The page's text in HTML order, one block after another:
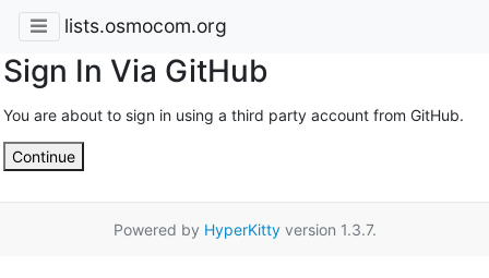
lists.osmocom.org
Sign In Via GitHub
You are about to sign in using a third party account from GitHub.
Continue
Powered by HyperKittyversion 1.3.7.